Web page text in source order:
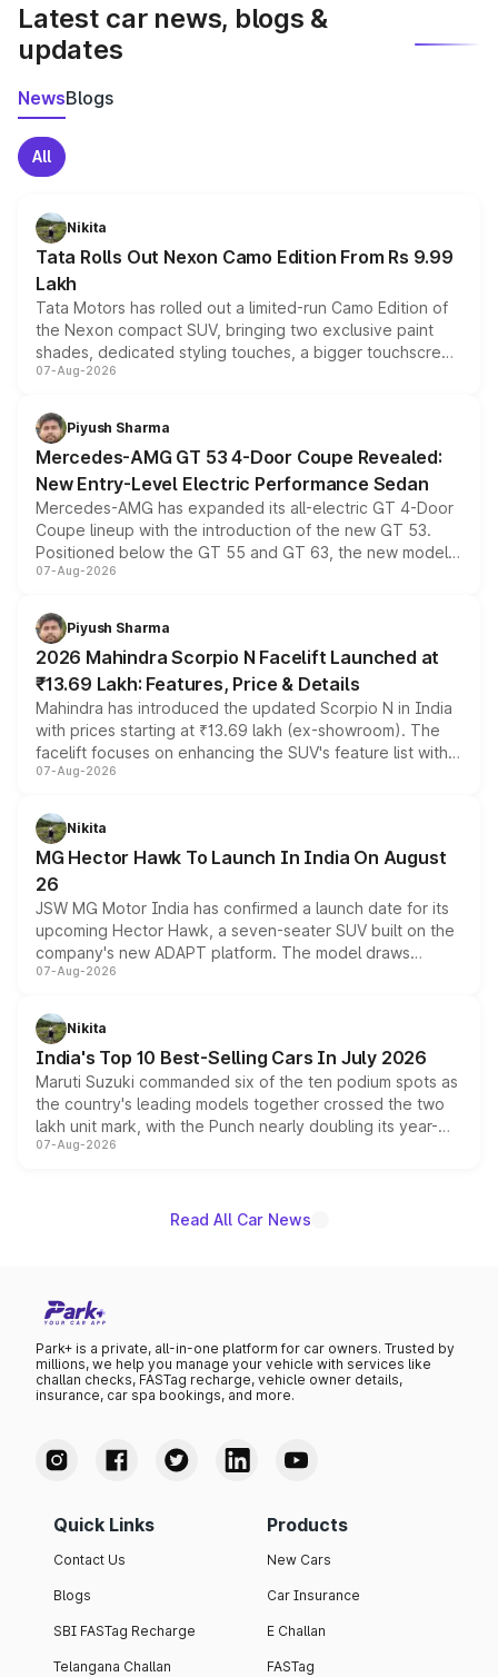
Latest car news, blogs &
updates
NewsBlogs
All
Nikita
Tata Rolls Out Nexon Camo Edition From Rs 9.99
Lakh
Tata Motors has rolled out a limited-run Camo Edition of
the Nexon compact SUV, bringing two exclusive paint
shades, dedicated styling touches, a bigger touchscreen
and a built-in dashcam, while keeping the existing range
choices unchanged across the model lineup for buyers.
07-Aug-2026
Piyush Sharma
Mercedes-AMG GT 53 4-Door Coupe Revealed:
New Entry-Level Electric Performance Sedan
Mercedes-AMG has expanded its all-electric GT 4-Door
Coupe lineup with the introduction of the new GT 53.
Positioned below the GT 55 and GT 63, the new model
combines dual-motor all-wheel drive, a high-performance
more accessible entry point into the brand's latest
electric performance sedan range.
07-Aug-2026
Piyush Sharma
2026 Mahindra Scorpio N Facelift Launched at
₹13.69 Lakh: Features, Price & Details
Mahindra has introduced the updated Scorpio N in India
with prices starting at ₹13.69 lakh (ex-showroom). The
facelift focuses on enhancing the SUV's feature list with a
panoramic sunroof, larger digital displays, Level 2 ADAS
petrol and diesel engine options without any mechanical
changes.
07-Aug-2026
Nikita
MG Hector Hawk To Launch In India On August
26
JSW MG Motor India has confirmed a launch date for its
upcoming Hector Hawk, a seven-seater SUV built on the
company's new ADAPT platform. The model draws
heavily from the Wuling Starlight 560 sold overseas and
in hybrid powertrain options, positioning it above the
existing Hector in the brand's India lineup.
07-Aug-2026
Nikita
India's Top 10 Best-Selling Cars In July 2026
Maruti Suzuki commanded six of the ten podium spots as
the country's leading models together crossed the two
lakh unit mark, with the Punch nearly doubling its year-
on-year volumes to stand out as the fastest-growing
07-Aug-2026
Read All Car News
Park+ is a private, all-in-one platform for car owners. Trusted by
millions, we help you manage your vehicle with services like
challan checks, FASTag recharge, vehicle owner details,
insurance, car spa bookings, and more.
Quick Links
Contact Us
Blogs
SBI FASTag Recharge
Telangana Challan
Products
New Cars
Car Insurance
E Challan
FASTag